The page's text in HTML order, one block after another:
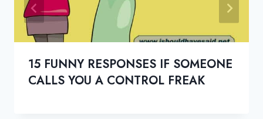
15 FUNNY RESPONSES IF SOMEONE
CALLS YOU A CONTROL FREAK